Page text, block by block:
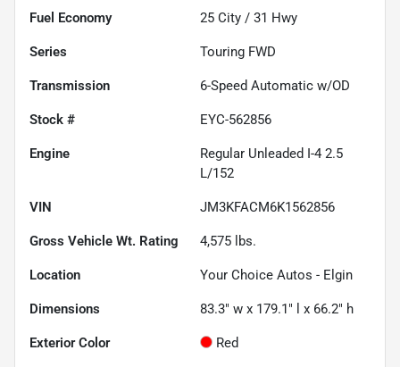
Fuel Economy 25 City / 31 Hwy
Series Touring FWD
Transmission 6-Speed Automatic w/OD
Stock # EYC-562856
Engine
Regular Unleaded I-4 2.5
L/152
VIN JM3KFACM6K1562856
Gross Vehicle Wt. Rating 4,575 lbs.
Location Your Choice Autos - Elgin
Dimensions 83.3" w x 179.1" l x 66.2" h
Exterior Color Red